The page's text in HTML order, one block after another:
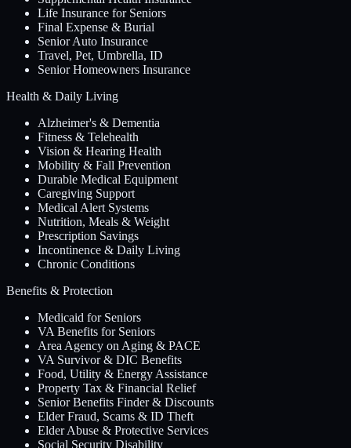
Life Insurance for Seniors
Final Expense & Burial
Senior Auto Insurance
Travel, Pet, Umbrella, ID
Senior Homeowners Insurance
Health & Daily Living
Alzheimer's & Dementia
Fitness & Telehealth
Vision & Hearing Health
Mobility & Fall Prevention
Durable Medical Equipment
Caregiving Support
Medical Alert Systems
Nutrition, Meals & Weight
Prescription Savings
Incontinence & Daily Living
Chronic Conditions
Benefits & Protection
Medicaid for Seniors
VA Benefits for Seniors
Area Agency on Aging & PACE
VA Survivor & DIC Benefits
Food, Utility & Energy Assistance
Property Tax & Financial Relief
Senior Benefits Finder & Discounts
Elder Fraud, Scams & ID Theft
Elder Abuse & Protective Services
Social Security Disability